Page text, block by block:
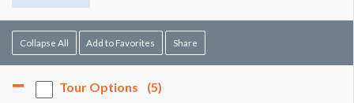
Collapse All Add to Favorites Share
Tour Options (5)